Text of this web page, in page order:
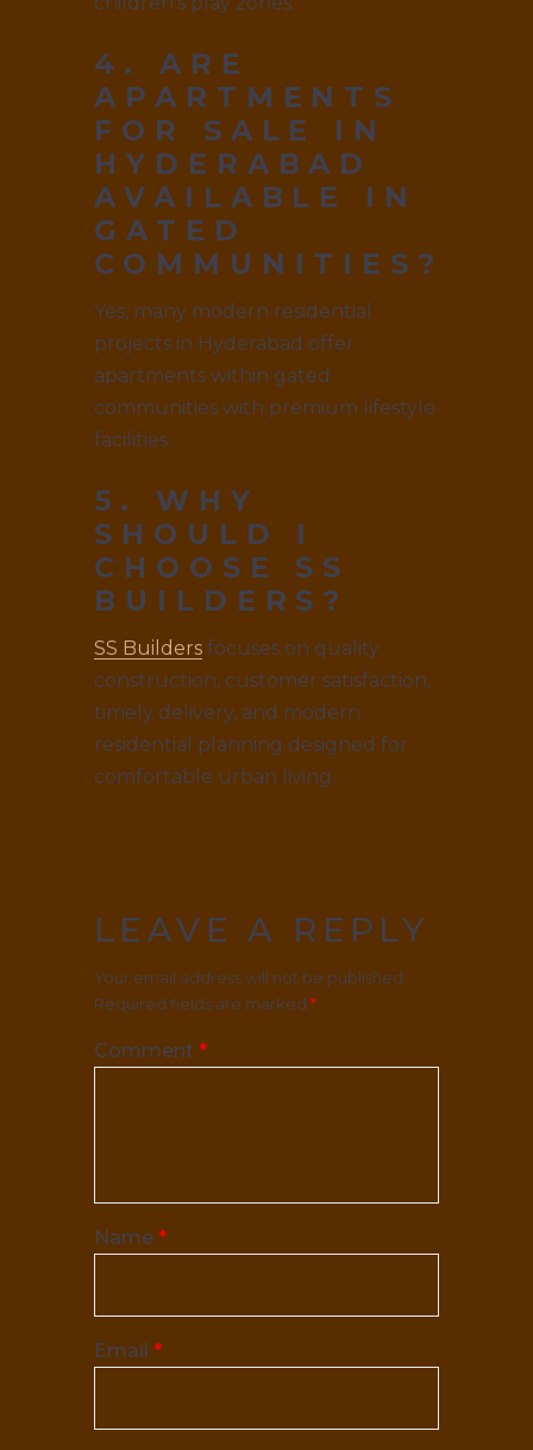
4. ARE
APARTMENTS
FOR SALE IN
HYDERABAD
AVAILABLE IN
GATED
COMMUNITIES?
Yes, many modern residential
projects in Hyderabad offer
apartments within gated
communities with premium lifestyle
facilities.
5. WHY
SHOULD I
CHOOSE SS
BUILDERS?
SS Builders focuses on quality
construction, customer satisfaction,
timely delivery, and modern
residential planning designed for
comfortable urban living.
LEAVE A REPLY
Your email address will not be published.
Required fields are marked *
Comment *
Name *
Email *